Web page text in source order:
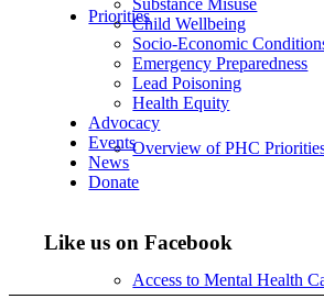
Priorities
Overview of PHC
Access to Mental Health
Child Wellbeing
Socio-Economic
Emergency Preparedness
Lead Poisoning
Health Equity
Advocacy
Events
News
Donate
Like us on Facebook